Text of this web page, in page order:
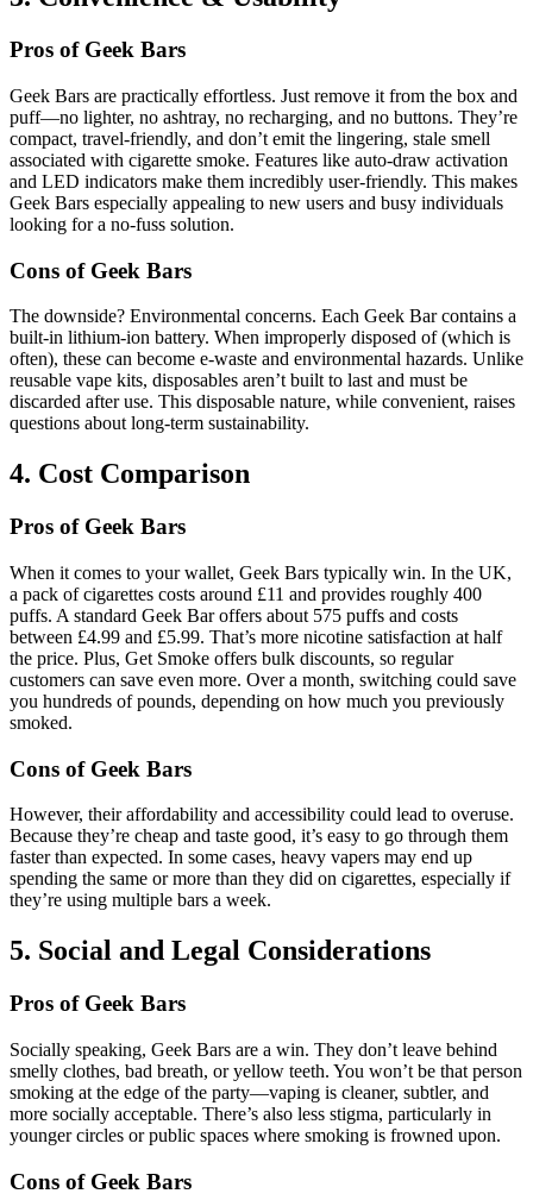
Pros of Geek Bars
Geek Bars are practically effortless. Just remove it from the box and
puff—no lighter, no ashtray, no recharging, and no buttons. They’re
compact, travel-friendly, and don’t emit the lingering, stale smell
associated with cigarette smoke. Features like auto-draw activation
and LED indicators make them incredibly user-friendly. This makes
Geek Bars especially appealing to new users and busy individuals
looking for a no-fuss solution.
Cons of Geek Bars
The downside? Environmental concerns. Each Geek Bar contains a
built-in lithium-ion battery. When improperly disposed of (which is
often), these can become e-waste and environmental hazards. Unlike
reusable vape kits, disposables aren’t built to last and must be
discarded after use. This disposable nature, while convenient, raises
questions about long-term sustainability.
4. Cost Comparison
Pros of Geek Bars
When it comes to your wallet, Geek Bars typically win. In the UK,
a pack of cigarettes costs around £11 and provides roughly 400
puffs. A standard Geek Bar offers about 575 puffs and costs
between £4.99 and £5.99. That’s more nicotine satisfaction at half
the price. Plus, Get Smoke offers bulk discounts, so regular
customers can save even more. Over a month, switching could save
you hundreds of pounds, depending on how much you previously
smoked.
Cons of Geek Bars
However, their affordability and accessibility could lead to overuse.
Because they’re cheap and taste good, it’s easy to go through them
faster than expected. In some cases, heavy vapers may end up
spending the same or more than they did on cigarettes, especially if
they’re using multiple bars a week.
5. Social and Legal Considerations
Pros of Geek Bars
Socially speaking, Geek Bars are a win. They don’t leave behind
smelly clothes, bad breath, or yellow teeth. You won’t be that person
smoking at the edge of the party—vaping is cleaner, subtler, and
more socially acceptable. There’s also less stigma, particularly in
younger circles or public spaces where smoking is frowned upon.
Cons of Geek Bars